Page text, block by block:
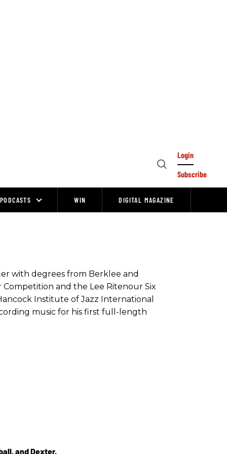
Open
Login
Subscribe
PODCASTS WIN DIGITAL MAGAZINE
with degrees from Berklee and
Competition and the Lee Ritenour Six
Institute of Jazz International
music for his first full-length
and Dexter.